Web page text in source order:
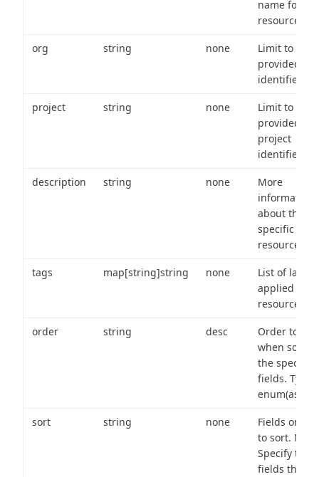
name for the
resource.
org string none
Limit to
provided org
identifiers.
project string none
Limit to
provided
project
identifiers.
description string none
More
information
about the
specific
resource.
tags map[string]string none
List of labels
applied to
resource.
order string desc
Order to use
when
the specified
fields. Type:
sort string none
Fields on
to sort. Note:
Specify the
fields that